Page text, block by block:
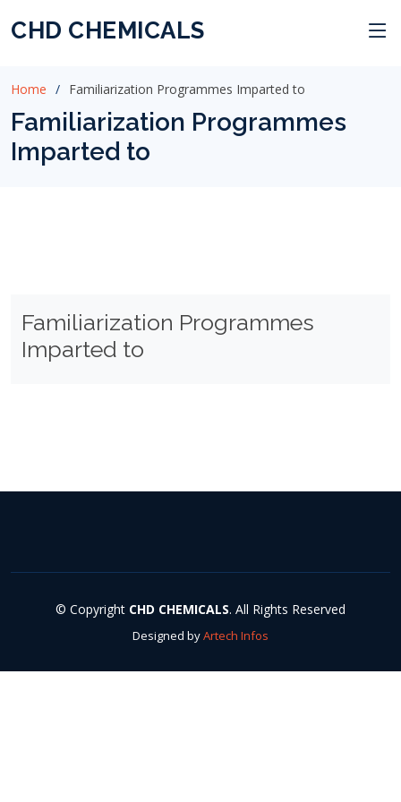
CHD CHEMICALS
Home Familiarization Programmes Imparted to
Familiarization Programmes
Imparted to
Familiarization Programmes
Imparted to
© Copyright CHD CHEMICALS. All Rights Reserved
Designed byArtech Infos